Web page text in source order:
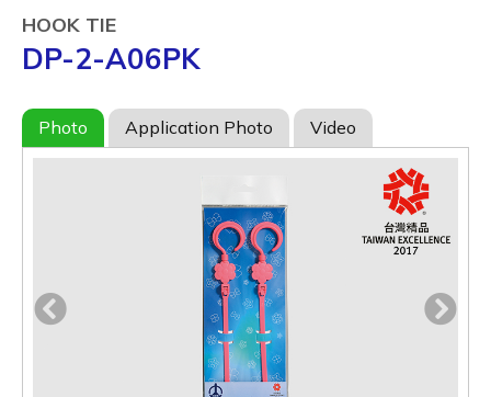
HOOK TIE
DP-2-A06PK
Photo Application Photo Video